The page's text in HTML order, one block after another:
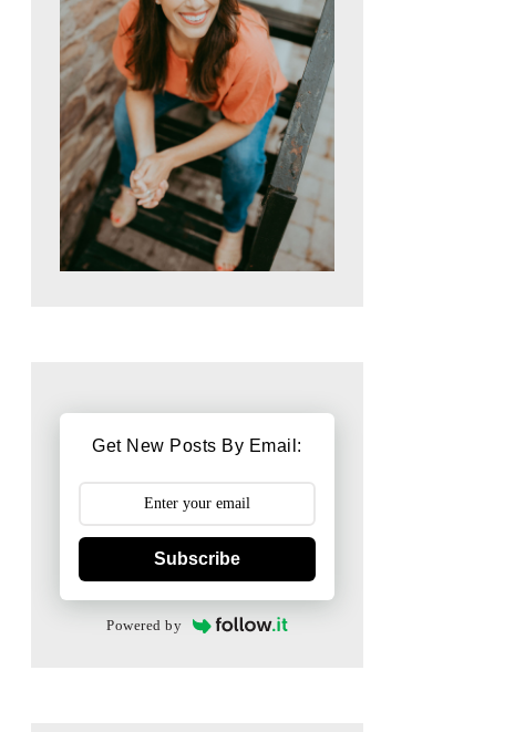
Get New Posts By Email:
Subscribe
Powered by